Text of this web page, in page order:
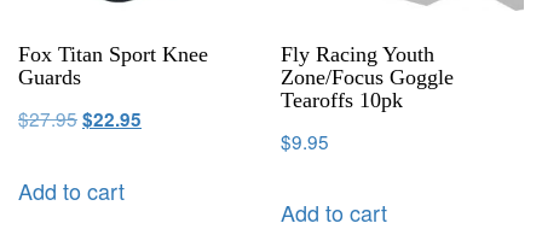
Fox Titan Sport Knee
Guards
$27.95$22.95
Add to cart
Fly Racing Youth
Zone/Focus Goggle
Tearoffs 10pk
$9.95
Add to cart